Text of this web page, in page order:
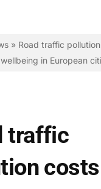
» Road traffic
in European
traffic
costs